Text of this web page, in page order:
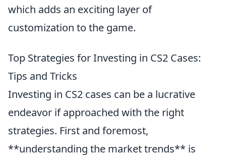
which adds an exciting layer of
customization to the game.
Top Strategies for Investing in CS2 Cases:
Tips and Tricks
Investing in CS2 cases can be a lucrative
endeavor if approached with the right
strategies. First and foremost,
**understanding the market trends** is